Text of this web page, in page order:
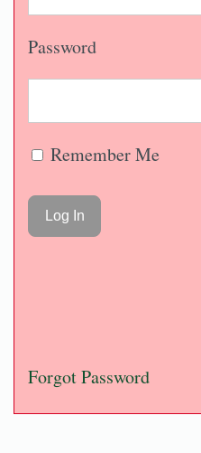
Password
Remember Me
Forgot Password